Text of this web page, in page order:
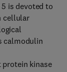
is devoted to
cellular
calmodulin
kinase